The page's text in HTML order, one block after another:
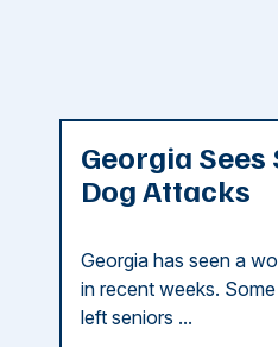
Georgia
Dog Attacks
Georgia has seen a
in recent weeks.
left seniors ...